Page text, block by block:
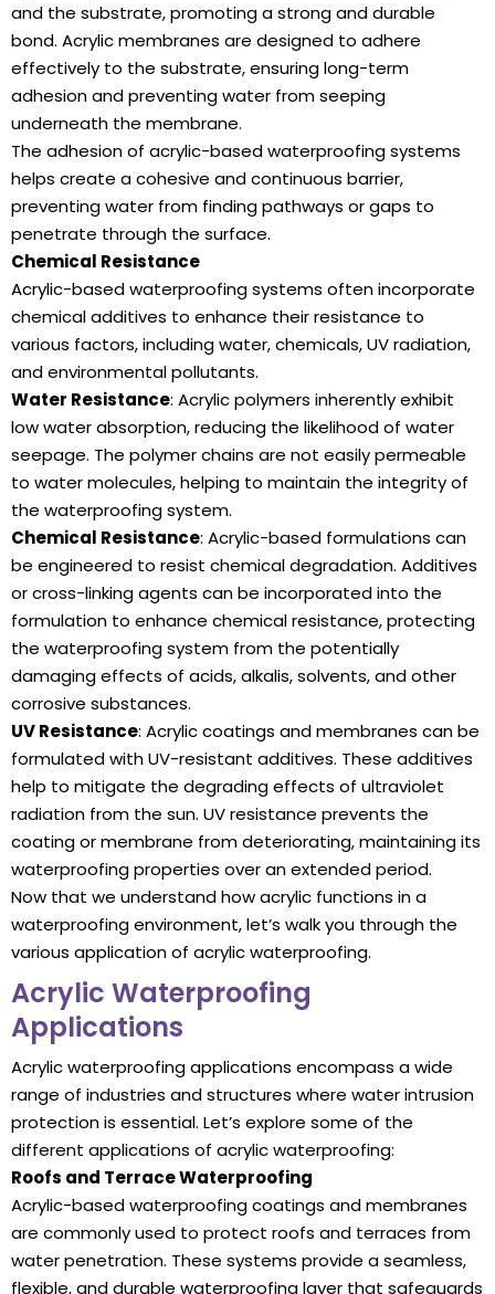
and the substrate, promoting a strong and durable
bond. Acrylic membranes are designed to adhere
effectively to the substrate, ensuring long-term
adhesion and preventing water from seeping
underneath the membrane.
The adhesion of acrylic-based waterproofing systems
helps create a cohesive and continuous barrier,
preventing water from finding pathways or gaps to
penetrate through the surface.
Chemical Resistance
Acrylic-based waterproofing systems often incorporate
chemical additives to enhance their resistance to
various factors, including water, chemicals, UV radiation,
and environmental pollutants.
Water Resistance: Acrylic polymers inherently exhibit
low water absorption, reducing the likelihood of water
seepage. The polymer chains are not easily permeable
to water molecules, helping to maintain the integrity of
the waterproofing system.
Chemical Resistance: Acrylic-based formulations can
be engineered to resist chemical degradation. Additives
or cross-linking agents can be incorporated into the
formulation to enhance chemical resistance, protecting
the waterproofing system from the potentially
damaging effects of acids, alkalis, solvents, and other
corrosive substances.
UV Resistance: Acrylic coatings and membranes can be
formulated with UV-resistant additives. These additives
help to mitigate the degrading effects of ultraviolet
radiation from the sun. UV resistance prevents the
coating or membrane from deteriorating, maintaining its
waterproofing properties over an extended period.
Now that we understand how acrylic functions in a
waterproofing environment, let’s walk you through the
various application of acrylic waterproofing.
Acrylic Waterproofing
Applications
Acrylic waterproofing applications encompass a wide
range of industries and structures where water intrusion
protection is essential. Let’s explore some of the
different applications of acrylic waterproofing:
Roofs and Terrace Waterproofing
Acrylic-based waterproofing coatings and membranes
are commonly used to protect roofs and terraces from
water penetration. These systems provide a seamless,
flexible, and durable waterproofing layer that safeguards